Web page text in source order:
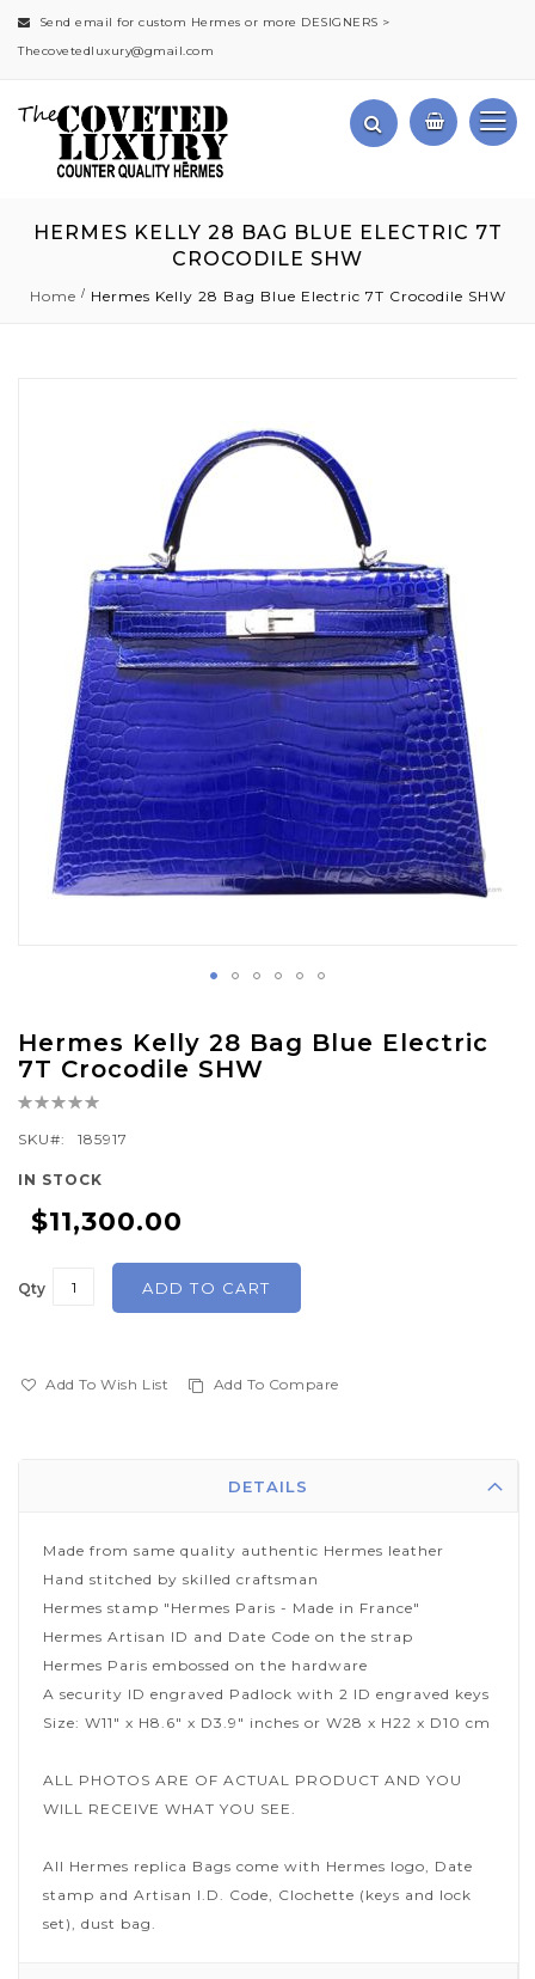
Send email for custom Hermes or more DESIGNERS >
Thecovetedluxury@gmail.com
HERMES KELLY 28 BAG BLUE ELECTRIC 7T
CROCODILE SHW
Home Hermes Kelly 28 Bag Blue Electric 7T Crocodile SHW
Hermes Kelly 28 Bag Blue Electric
7T Crocodile SHW
Rating:
SKU
185917
IN STOCK
$11,300.00
Qty ADD TO CART
Add To Wish List Add To Compare
to
the
beginning
of
gallery
DETAILS
Made from same quality authentic Hermes leather
Hand stitched by skilled craftsman
Hermes stamp "Hermes Paris - Made in France"
Hermes Artisan ID and Date Code on the strap
Hermes Paris embossed on the hardware
A security ID engraved Padlock with 2 ID engraved keys
Size: W11" x H8.6" x D3.9" inches or W28 x H22 x D10 cm
ALL PHOTOS ARE OF ACTUAL PRODUCT AND YOU
WILL RECEIVE WHAT YOU SEE.
All Hermes replica Bags come with Hermes logo, Date
stamp and Artisan I.D. Code, Clochette (keys and lock
set), dust bag.